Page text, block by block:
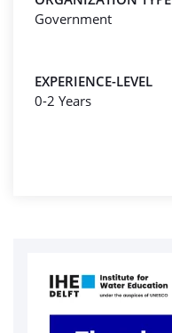
Government
EXPERIENCE-LEVEL
0-2 Years